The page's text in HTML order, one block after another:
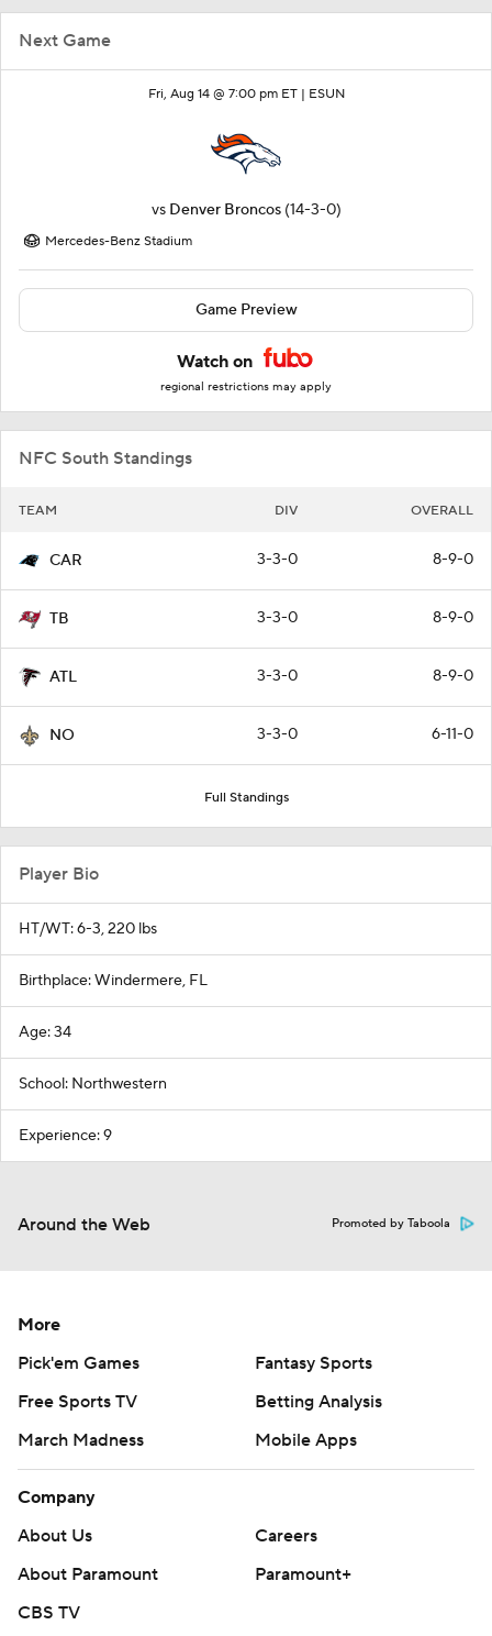
Next Game
Fri, Aug 14 @ 7:00 pm ET | ESUN
vs Denver Broncos (14-3-0)
Mercedes-Benz Stadium
Game Preview
Watch on
regional restrictions may apply
NFC South Standings
TEAM DIV OVERALL
CAR 3-3-0 8-9-0
TB 3-3-0 8-9-0
ATL 3-3-0 8-9-0
NO 3-3-0 6-11-0
Full Standings
Player Bio
HT/WT: 6-3, 220 lbs
Birthplace: Windermere, FL
Age: 34
School: Northwestern
Experience: 9
Around the Web Promoted by Taboola
More
Pick'em Games
Fantasy Sports
Free Sports TV
Betting Analysis
March Madness
Mobile Apps
Company
About Us
Careers
About Paramount
Paramount+
CBS TV